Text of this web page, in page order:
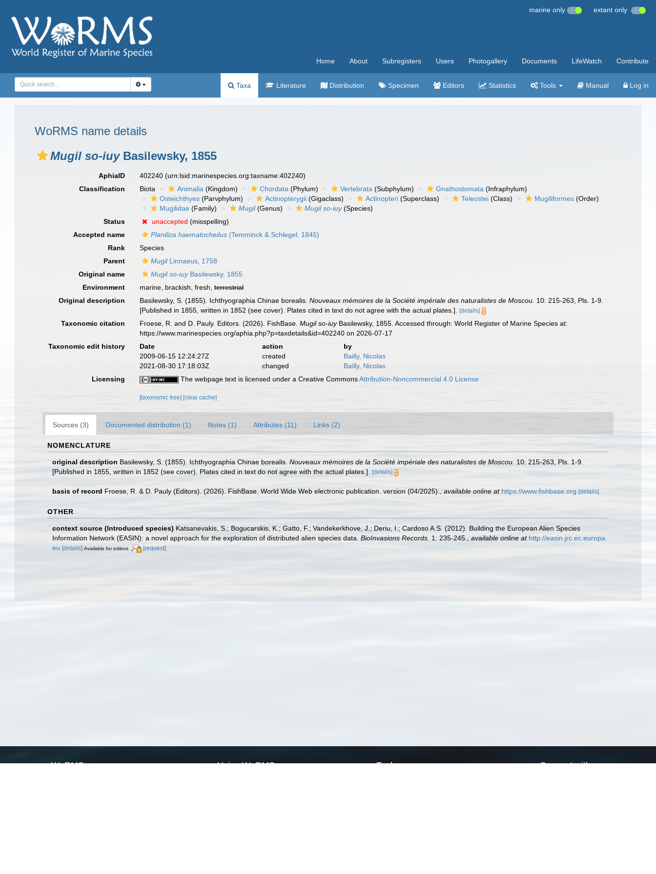
marine only extant only
Home About Subregisters Users Photogallery Documents LifeWatch Contribute
Taxa Literature Distribution Specimen Editors Statistics Tools Manual Log in
WoRMS name details
Mugil so-iuyBasilewsky, 1855
AphiaID 402240(urn:lsid:marinespecies.org:taxname:402240)
Classification
Biota Animalia (Kingdom) Chordata (Phylum) Vertebrata (Subphylum) Gnathostomata (Infraphylum)
Osteichthyes (Parvphylum) Actinopterygii (Gigaclass) Actinopteri (Superclass) Teleostei (Class) Mugiliformes (Order)
Mugilidae (Family) Mugil(Genus) Mugil so-iuy(Species)
Status
unaccepted (misspelling)
Accepted name
Planiliza haematocheilus (Temminck & Schlegel, 1845)
Rank
Species
Parent
MugilLinnaeus, 1758
Original name
Mugil so-iuyBasilewsky, 1855
Environment
marine, brackish, fresh,terrestrial
Original description
Basilewsky, S. (1855). Ichthyographia Chinae borealis.Nouveaux mémoires de la Société impériale des naturalistes de Moscou. 10: 215-263, Pls. 1-9.
[Published in 1855, written in 1852 (see cover). Plates cited in text do not agree with the actual plates.].
[details]
Taxonomic citation Froese, R. and D. Pauly. Editors. (2026). FishBase.Mugil so-iuyBasilewsky, 1855. Accessed through: World Register of Marine Species at:
https://www.marinespecies.org/aphia.php?p=taxdetails&id=402240 on 2026-07-17
Taxonomic edit history
Date action
by
2009-06-15 12:24:27Z
created
Bailly, Nicolas
2021-08-30 17:18:03Z
changed
Bailly, Nicolas
Licensing
The webpage text is licensed under a Creative CommonsAttribution-Noncommercial 4.0 License
[taxonomic tree] [clear cache]
Sources (3) Documented distribution (1) Notes (1) Attributes (11) Links (2)
NOMENCLATURE
original description Basilewsky, S. (1855). Ichthyographia Chinae borealis. Nouveaux mémoires de la Société impériale des naturalistes de Moscou. 10: 215-263, Pls. 1-9.
[Published in 1855, written in 1852 (see cover). Plates cited in text do not agree with the actual plates.].
[details]
basis of record Froese, R. & D. Pauly (Editors). (2026). FishBase. World Wide Web electronic publication. version (04/2025). available online at https://www.fishbase.org [details]
OTHER
context source (Introduced species) Katsanevakis, S.; Bogucarskis, K.; Gatto, F.; Vandekerkhove, J.; Deriu, I.; Cardoso A.S. (2012). Building the European Alien Species
Information Network (EASIN): a novel approach for the exploration of distributed alien species data. BioInvasions Records. 1: 235-245. available online at http://easin.jrc.ec.europa.
eu [details] Available for editors [request]
WoRMS Using WoRMS Tools Connect with us